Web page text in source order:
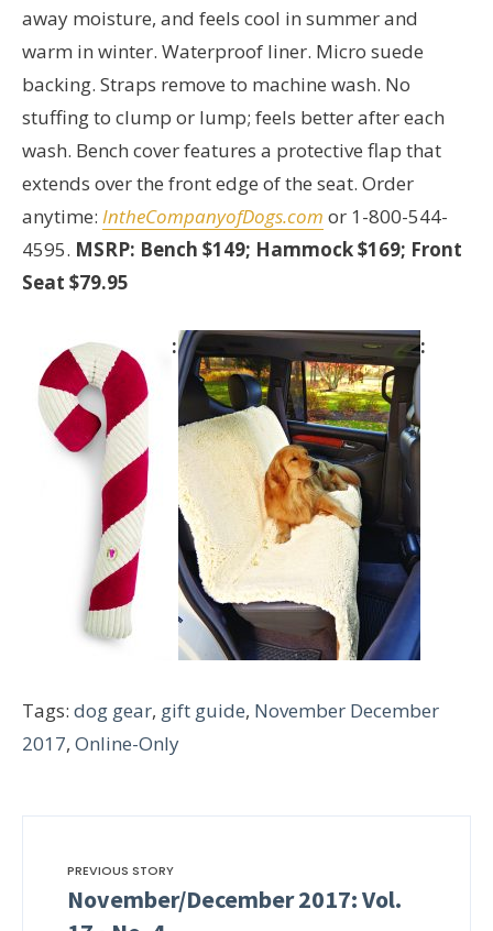
away moisture, and feels cool in summer and
warm in winter. Waterproof liner. Micro suede
backing. Straps remove to machine wash. No
stuffing to clump or lump; feels better after each
wash. Bench cover features a protective flap that
extends over the front edge of the seat. Order
anytime: IntheCompanyofDogs.com or 1-800-544-
4595. MSRP: Bench $149; Hammock $169; Front
Seat $79.95
Tags: dog gear, gift guide, November December
2017, Online-Only
PREVIOUS STORY
November/December 2017: Vol.